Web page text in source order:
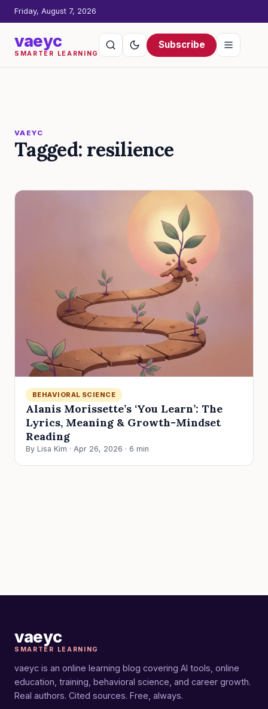
Friday, August 7, 2026
vaeyc
SMARTER LEARNING
Subscribe
VAEYC
Tagged: resilience
BEHAVIORAL SCIENCE
Alanis Morissette’s ‘You Learn’: The
Lyrics, Meaning & Growth-Mindset
Reading
By Lisa Kim · Apr 26, 2026 · 6 min
vaeyc
SMARTER LEARNING
vaeyc is an online learning blog covering AI tools, online
education, training, behavioral science, and career growth.
Real authors. Cited sources. Free, always.